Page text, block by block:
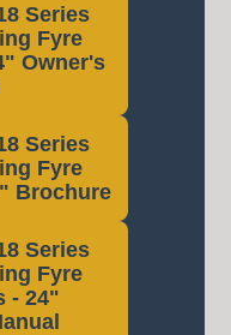
Series
Fyre
Owner's
Series
Fyre
Brochure
Series
Fyre
- 24"